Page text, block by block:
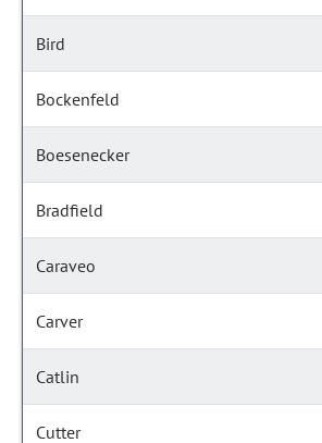
Bird
Bockenfeld
Boesenecker
Bradfield
Caraveo
Carver
Catlin
Cutter